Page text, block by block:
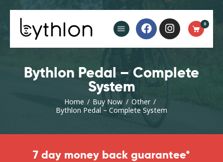
0
Bythlon Pedal – Complete
System
Home Buy Now
Other
Bythlon Pedal – Complete System
7 day money back guarantee*
Buy Now
FAQ’s
Blog
Contact